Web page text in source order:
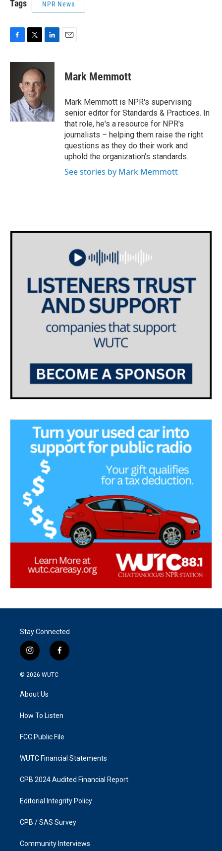
Tags NPR News
c
o
k
i
t
t
e
r
n
k
e
d
n
Mark Memmott
Mark Memmott is NPR's supervising
senior editor for Standards & Practices. In
that role, he's a resource for NPR's
journalists – helping them raise the right
questions as they do their work and
uphold the organization's standards.
See stories by Mark Memmott
Stay Connected
i
n
s
g
a
f
a
k
© 2026 WUTC
About Us
How To Listen
FCC Public File
WUTC Financial Statements
CPB 2024 Audited Financial Report
Editorial Integrity Policy
CPB / SAS Survey
Community Interviews